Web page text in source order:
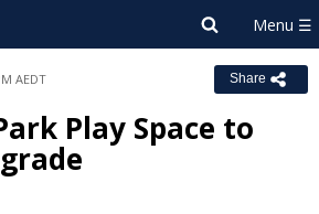
AEDT Share
Play Space to